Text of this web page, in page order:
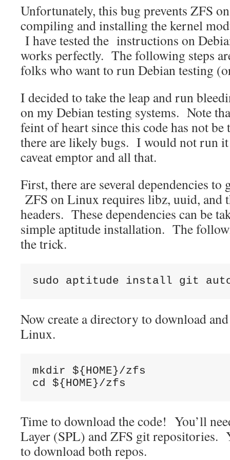
Unfortunately, this bug prevents ZFS
compiling and installing the kernel
I have tested the instructions on
works perfectly. The following steps
folks who want to run Debian testing
I decided to take the leap and run
on my Debian testing systems. Note
feint of heart since this code has not
there are likely bugs. I would not run
caveat emptor and all that.
First, there are several dependencies to
ZFS on Linux requires libz, uuid, and
headers. These dependencies can be
simple aptitude installation. The
the trick.
sudo aptitude install git
Now create a directory to download
Linux.
mkdir ${HOME}/zfs
cd ${HOME}/zfs
Time to download the code! You’ll
Layer (SPL) and ZFS git repositories.
to download both repos.